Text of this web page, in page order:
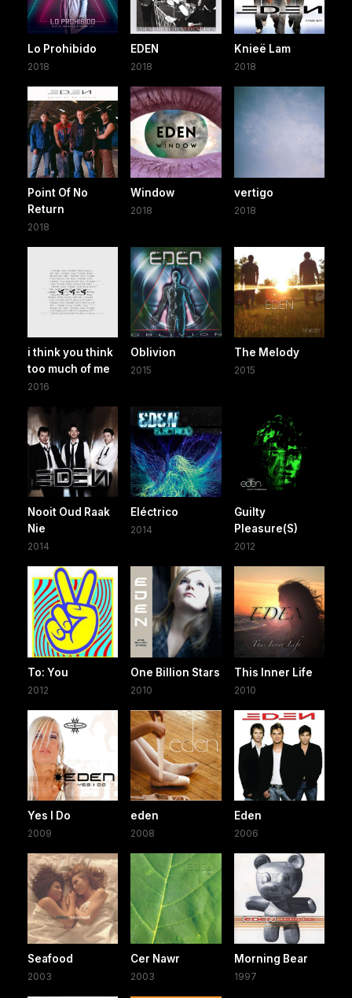
Lo Prohibido
2018
EDEN
2018
Knieë Lam
2018
Point Of No
Return
2018
Window
2018
vertigo
2018
i think you think
too much of me
2016
Oblivion
2015
The Melody
2015
Nooit Oud Raak
Nie
2014
Eléctrico
2014
Guilty
Pleasure(S)
2012
To: You
2012
One Billion Stars
2010
This Inner Life
2010
Yes I Do
2009
eden
2008
Eden
2006
Seafood
2003
Cer Nawr
2003
Morning Bear
1997